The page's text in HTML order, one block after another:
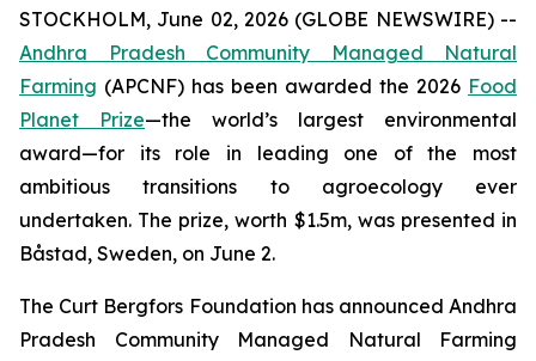
STOCKHOLM, June 02, 2026 (GLOBE NEWSWIRE) --
Andhra Pradesh Community Managed Natural
Farming (APCNF) has been awarded the 2026 Food
Planet Prize—the world’s largest environmental
award—for its role in leading one of the most
ambitious transitions toagroecology
ever
undertaken. The prize, worth $1.5m, was presented in
Båstad, Sweden, on June 2.
The Curt Bergfors Foundation has announced Andhra
Pradesh Community Managed Natural Farming